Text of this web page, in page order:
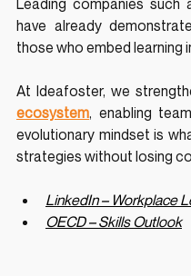
Leading companies such
have already
those who embed learning
At Ideafoster, we
ecosystem, enabling
evolutionary mindset is
strategies without losing
LinkedIn – Workplace
OECD – Skills Outlook